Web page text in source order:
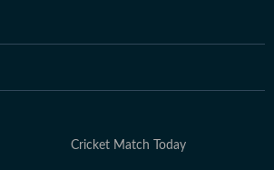
Cricket Match Today